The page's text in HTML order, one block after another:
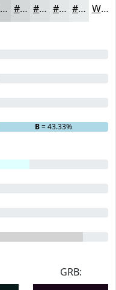
#CBCFCF #D5D9D9 #DDE1E1 #E4E7E7 #E9ECEC White
B= 43.33%
GRB: